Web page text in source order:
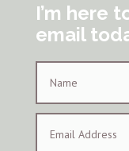
I’m here
email